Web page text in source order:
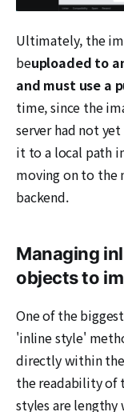
Ultimately, the
beuploaded to
and must use a
time, since the
server had not
it to a local path
moving on to the
backend.
Managing
objects to
One of the
'inline style'
directly within
the readability of
styles are